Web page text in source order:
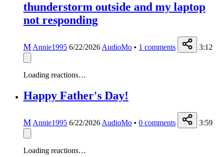
thunderstorm outside and my laptop
not responding
M Annie1995 6/22/2026 AudioMo • 1 comments 3:12
Loading reactions…
Happy Father's Day!
M Annie1995 6/22/2026 AudioMo • 0 comments 3:59
Loading reactions…